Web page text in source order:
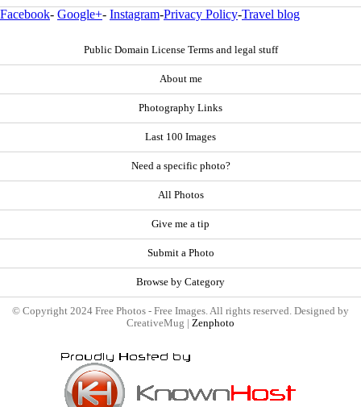
Facebook- Google+- Instagram-Privacy Policy-Travel blog
Public Domain License Terms and legal stuff
About me
Photography Links
Last 100 Images
Need a specific photo?
All Photos
Give me a tip
Submit a Photo
Browse by Category
© Copyright 2024 Free Photos - Free Images. All rights reserved. Designed by
CreativeMug | Zenphoto